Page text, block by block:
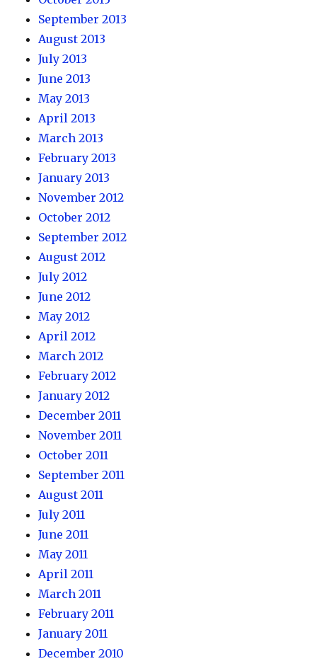
September 2013
August 2013
July 2013
June 2013
May 2013
April 2013
March 2013
February 2013
January 2013
November 2012
October 2012
September 2012
August 2012
July 2012
June 2012
May 2012
April 2012
March 2012
February 2012
January 2012
December 2011
November 2011
October 2011
September 2011
August 2011
July 2011
June 2011
May 2011
April 2011
March 2011
February 2011
January 2011
December 2010